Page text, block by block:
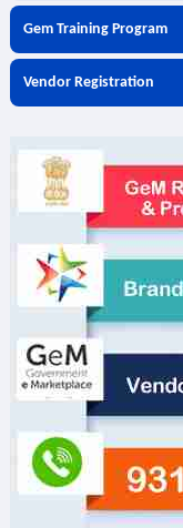
Gem Training Program
Vendor Registration